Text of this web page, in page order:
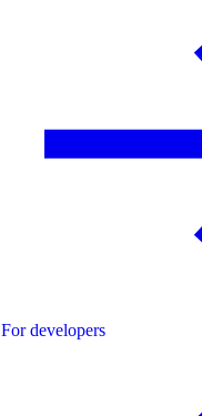
For developers